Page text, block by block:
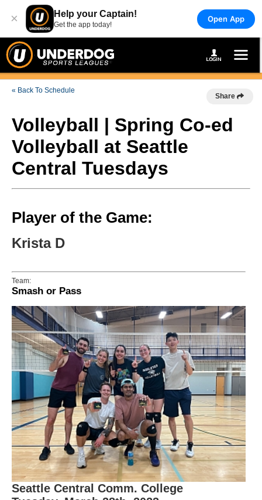
× Help your Captain!
Get the app today!
Open App
« Back To Schedule
Share
Volleyball | Spring Co-ed
Volleyball at Seattle
Central Tuesdays
Player of the Game:
Krista D
Team:
Smash or Pass
Seattle Central Comm. College